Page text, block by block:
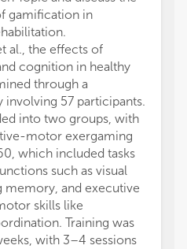
gamification in
al., the effects of
cognition in healthy
through a
57 participants.
into two groups, with
motor exergaming
which included tasks
such as visual
memory, and executive
skills like
Training was
with 3–4 sessions